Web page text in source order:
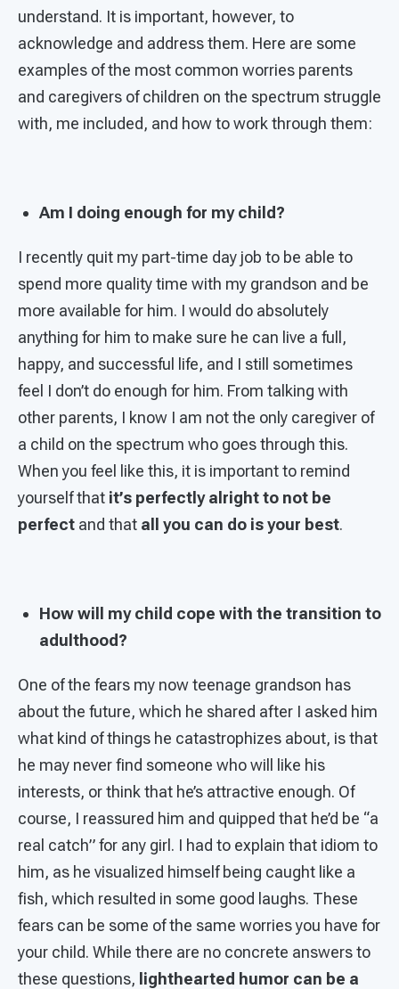
understand. It is important, however, to
acknowledge and address them. Here are some
examples of the most common worries parents
and caregivers of children on the spectrum struggle
with, me included, and how to work through them:
Am I doing enough for my child?
I recently quit my part-time day job to be able to
spend more quality time with my grandson and be
more available for him. I would do absolutely
anything for him to make sure he can live a full,
happy, and successful life, and I still sometimes
feel I don’t do enough for him. From talking with
other parents, I know I am not the only caregiver of
a child on the spectrum who goes through this.
When you feel like this, it is important to remind
yourself that it’s perfectly alright to not be
perfect and that all you can do is your best.
How will my child cope with the transition to
adulthood?
One of the fears my now teenage grandson has
about the future, which he shared after I asked him
what kind of things he catastrophizes about, is that
he may never find someone who will like his
interests, or think that he’s attractive enough. Of
course, I reassured him and quipped that he’d be “a
real catch” for any girl. I had to explain that idiom to
him, as he visualized himself being caught like a
fish, which resulted in some good laughs. These
fears can be some of the same worries you have for
your child. While there are no concrete answers to
these questions, lighthearted humor can be a